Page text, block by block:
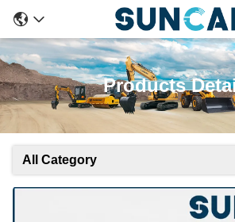
Products
All Category